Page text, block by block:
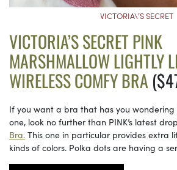
VICTORIA\’S SECRET
VICTORIA’S SECRET PINK
MARSHMALLOW LIGHTLY
WIRELESS COMFY BRA
If you want a bra that has you wondering
one, look no further than PINK’s latest
Bra. This one in particular provides extra
kinds of colors. Polka dots are having a